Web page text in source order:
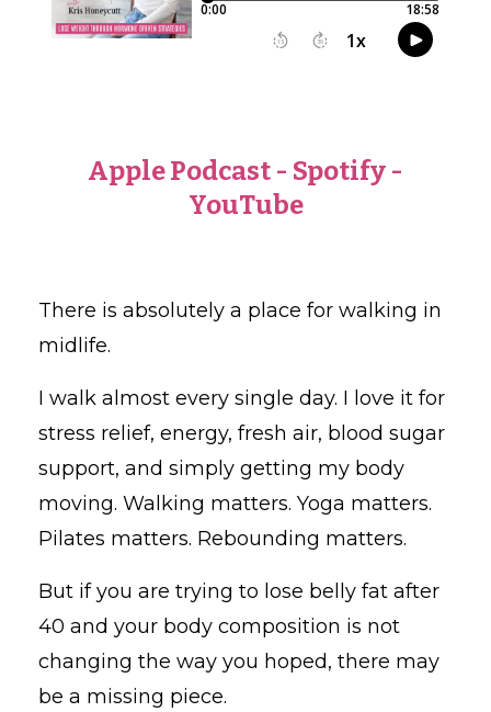
Apple Podcast - Spotify -
YouTube
There is absolutely a place for walking in
midlife.
I walk almost every single day. I love it for
stress relief, energy, fresh air, blood sugar
support, and simply getting my body
moving. Walking matters. Yoga matters.
Pilates matters. Rebounding matters.
But if you are trying to lose belly fat after
40 and your body composition is not
changing the way you hoped, there may
be a missing piece.